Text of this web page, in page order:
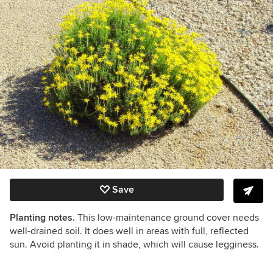
Save
Planting notes. This low-maintenance ground cover needs
well-drained soil. It does well in areas with full, reflected
sun. Avoid planting it in shade, which will cause legginess.